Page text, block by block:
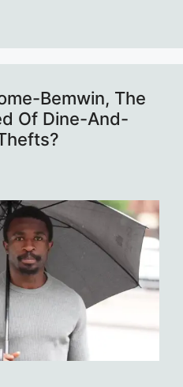
Bemwin, The
Of Dine-And-